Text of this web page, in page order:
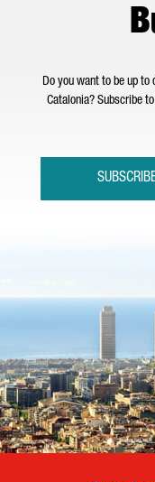
Do you want to be up
Catalonia? Subscribe